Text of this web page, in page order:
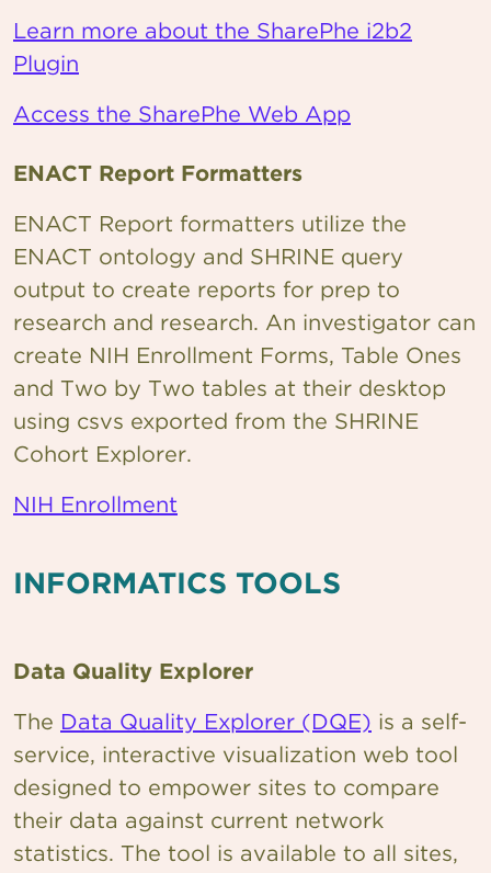
Learn more about the SharePhe i2b2
Plugin
Access the SharePhe Web App
ENACT Report Formatters
ENACT Report formatters utilize the
ENACT ontology and SHRINE query
output to create reports for prep to
research and research. An investigator can
create NIH Enrollment Forms, Table Ones
and Two by Two tables at their desktop
using csvs exported from the SHRINE
Cohort Explorer.
NIH Enrollment
INFORMATICS TOOLS
Data Quality Explorer
The Data Quality Explorer (DQE) is a self-
service, interactive visualization web tool
designed to empower sites to compare
their data against current network
statistics. The tool is available to all sites,